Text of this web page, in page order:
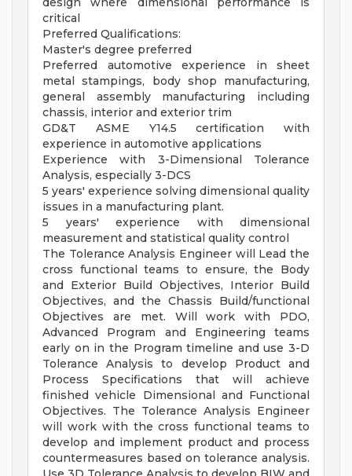
critical
Preferred Qualifications:
Master's degree preferred
Preferred automotive experience in sheet
metal stampings, body shop manufacturing,
general assembly manufacturing including
chassis, interior and exterior trim
GD&T ASME Y14.5 certification with
experience in automotive applications
Experience with 3-Dimensional Tolerance
Analysis, especially 3-DCS
5 years' experience solving dimensional quality
issues in a manufacturing plant.
5 years' experience with dimensional
measurement and statistical quality control
The Tolerance Analysis Engineer will Lead the
cross functional teams to ensure, the Body
and Exterior Build Objectives, Interior Build
Objectives, and the Chassis Build/functional
Objectives are met. Will work with PDO,
Advanced Program and Engineering teams
early on in the Program timeline and use 3-D
Tolerance Analysis to develop Product and
Process Specifications that will achieve
finished vehicle Dimensional and Functional
Objectives. The Tolerance Analysis Engineer
will work with the cross functional teams to
develop and implement product and process
countermeasures based on tolerance analysis.